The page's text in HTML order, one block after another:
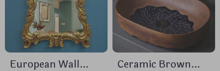
European Wall
Ceramic Brown